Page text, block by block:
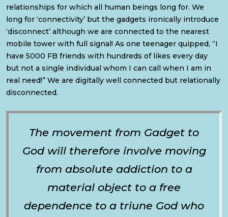
relationships for which all human beings long for. We
long for ‘connectivity’ but the gadgets ironically introduce
‘disconnect’ although we are connected to the nearest
mobile tower with full signal! As one teenager quipped, “I
have 5000 FB friends with hundreds of likes every day
but not a single individual whom I can call when I am in
real need!” We are digitally well connected but relationally
disconnected.
The movement from Gadget to
God will therefore involve moving
from absolute addiction to a
material object to a free
dependence to a triune God who